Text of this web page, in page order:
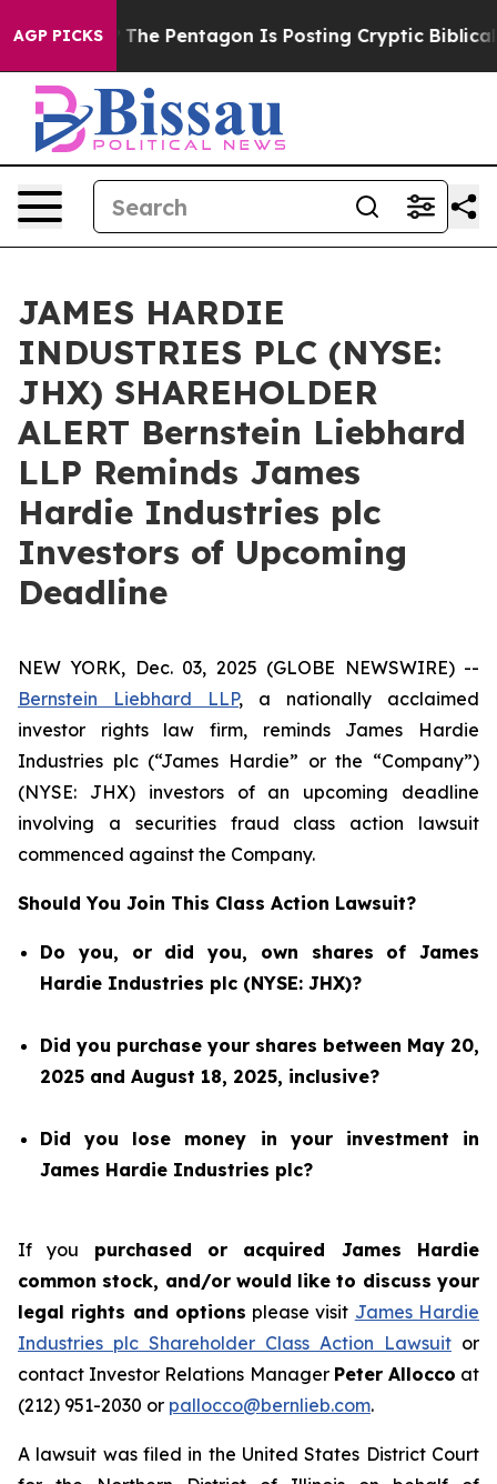
AGP PICKS
the US? The Pentagon Is Posting Cryptic Biblical
JAMES HARDIE
INDUSTRIES PLC (NYSE:
JHX) SHAREHOLDER
ALERT Bernstein Liebhard
LLP Reminds James
Hardie Industries plc
Investors of Upcoming
Deadline
NEW YORK, Dec. 03, 2025 (GLOBE NEWSWIRE) --
Bernstein Liebhard LLP, a nationally acclaimed
investor rights law firm, reminds James Hardie
Industries plc (“James Hardie” or the “Company”)
(NYSE: JHX) investors of an upcoming deadline
involving a securities fraud class action lawsuit
commenced against the Company.
Should You Join This Class Action Lawsuit?
Do you, or did you, own shares of James
Hardie Industries plc (NYSE: JHX)?
Did you purchase your shares between May 20,
2025 and August 18, 2025, inclusive?
Did you lose money in your investment in
James Hardie Industries plc?
If you purchased or acquired James Hardie
common stock, and/or would like to discuss your
legal rights and options please visit James Hardie
Industries plc Shareholder Class Action Lawsuit or
contact Investor Relations Manager Peter Allocco at
(212) 951-2030 or pallocco@bernlieb.com.
A lawsuit was filed in the United States District Court